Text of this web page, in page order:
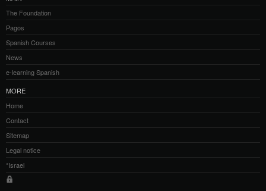
The Foundation
Pagos
Spanish Courses
News
e-learning Spanish
MORE
Home
Contact
Sitemap
Legal notice
*Israel